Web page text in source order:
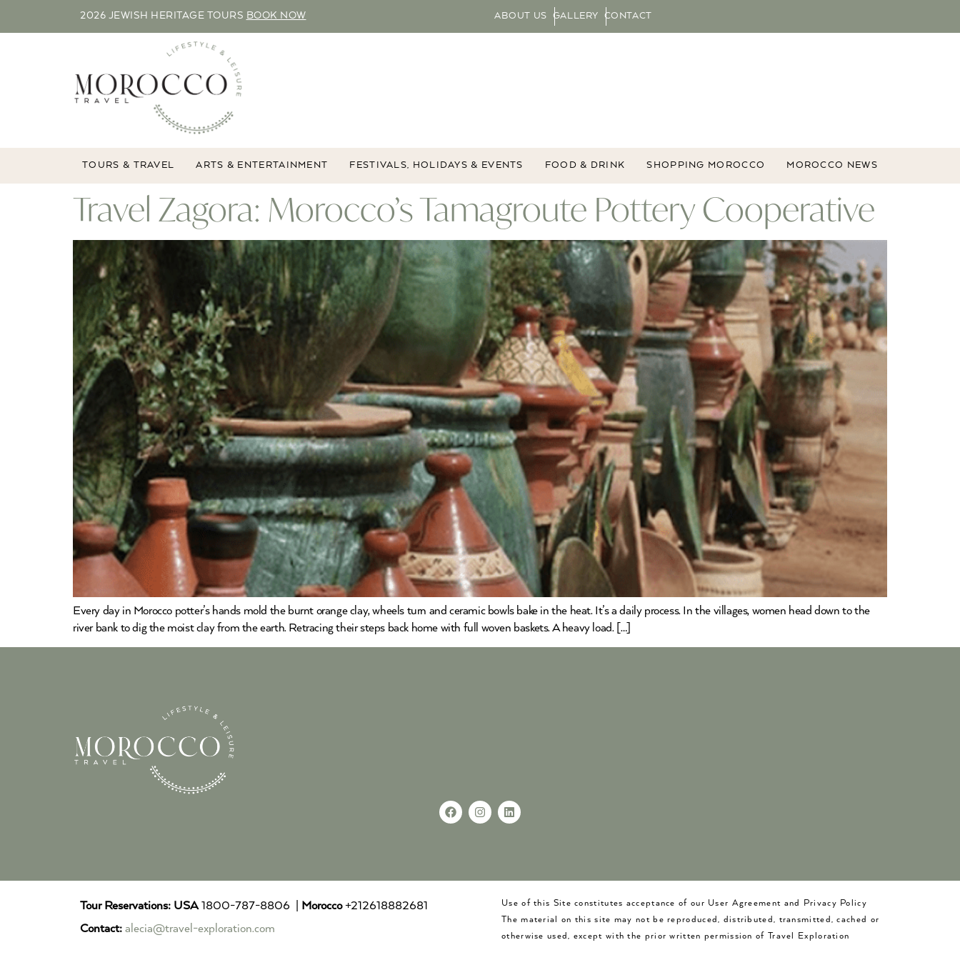
2026 JEWISH HERITAGE TOURS BOOK NOW ABOUT US GALLERY CONTACT
TOURS & TRAVEL ARTS & ENTERTAINMENT FESTIVALS, HOLIDAYS & EVENTS FOOD & DRINK SHOPPING MOROCCO MOROCCO NEWS
Travel Zagora: Morocco’s Tamagroute Pottery Cooperative
Every day in Morocco potter’s hands mold the burnt orange clay, wheels turn and ceramic bowls bake in the heat. It’s a daily process. In the villages, women head down to the
river bank to dig the moist clay from the earth. Retracing their steps back home with full woven baskets. A heavy load. […]
Tour Reservations: USA1800-787-8806 | Morocco+212618882681
Contact: alecia@travel-exploration.com
Use of this Site constitutes acceptance of our User Agreement and Privacy Policy
The material on this site may not be reproduced, distributed, transmitted, cached or
otherwise used, except with the prior written permission of Travel Exploration